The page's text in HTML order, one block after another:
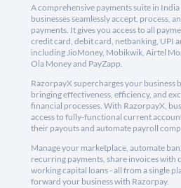
A comprehensive payments suite in
businesses seamlessly accept, process,
payments. It gives you access to all
credit card, debit card, netbanking, UPI
including JioMoney, Mobikwik, Airtel
Ola Money and PayZapp.
RazorpayX supercharges your business
bringing effectiveness, efficiency, and
financial processes. With RazorpayX,
access to fully-functional current
their payouts and automate payroll
Manage your marketplace, automate
recurring payments, share invoices with
working capital loans - all from a single
forward your business with Razorpay.